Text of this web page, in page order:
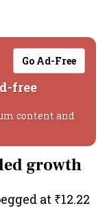
Go Ad-Free
free
content and
growth
at ₹12.22